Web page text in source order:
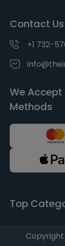
Contact Us
+1 732-
We Accept
Methods
Top